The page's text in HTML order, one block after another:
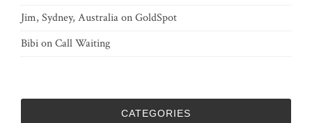
Jim, Sydney, AustraliaonGoldSpot
BibionCall Waiting
CATEGORIES